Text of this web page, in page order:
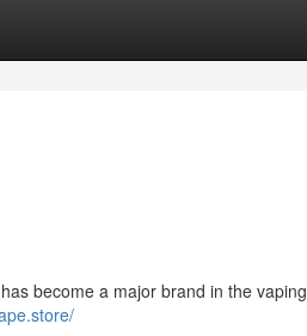
become a major brand in the vaping